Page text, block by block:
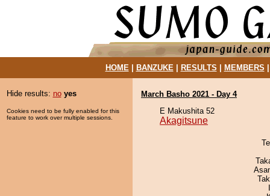
HOME| BANZUKE| RESULTS MEMBERS
Hide results: no yes
Cookies need to be fully enabled for this
feature to work over multiple sessions.
March Basho 2021 - Day 4
E Makushita 52
Akagitsune